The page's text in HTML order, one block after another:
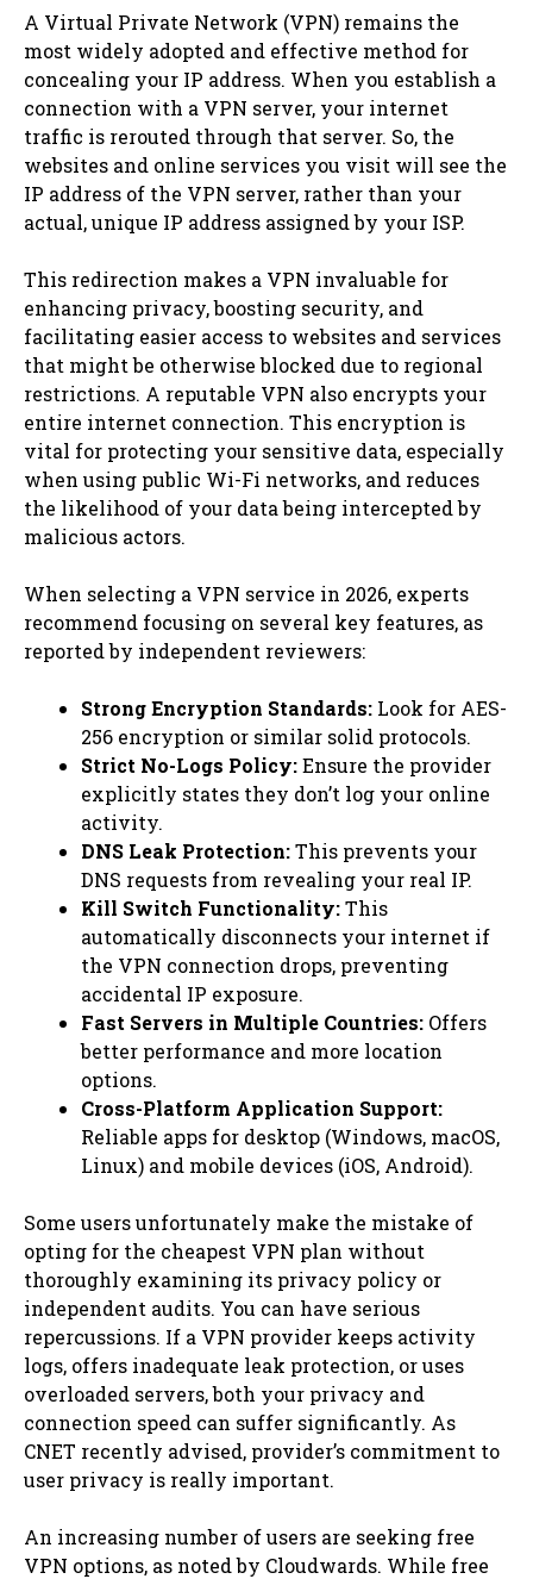
A Virtual Private Network (VPN) remains the
most widely adopted and effective method for
concealing your IP address. When you establish a
connection with a VPN server, your internet
traffic is rerouted through that server. So, the
websites and online services you visit will see the
IP address of the VPN server, rather than your
actual, unique IP address assigned by your ISP.
This redirection makes a VPN invaluable for
enhancing privacy, boosting security, and
facilitating easier access to websites and services
that might be otherwise blocked due to regional
restrictions. A reputable VPN also encrypts your
entire internet connection. This encryption is
vital for protecting your sensitive data, especially
when using public Wi-Fi networks, and reduces
the likelihood of your data being intercepted by
malicious actors.
When selecting a VPN service in 2026, experts
recommend focusing on several key features, as
reported by independent reviewers:
Strong Encryption Standards: Look for AES-
256 encryption or similar solid protocols.
Strict No-Logs Policy:Ensure the provider
explicitly states they don’t log your online
activity.
DNS Leak Protection:This prevents your
DNS requests from revealing your real IP.
Kill Switch Functionality:This
automatically disconnects your internet if
the VPN connection drops, preventing
accidental IP exposure.
Fast Servers in Multiple Countries: Offers
better performance and more location
options.
Cross-Platform Application Support:
Reliable apps for desktop (Windows, macOS,
Linux) and mobile devices (iOS, Android).
Some users unfortunately make the mistake of
opting for the cheapest VPN plan without
thoroughly examining its privacy policy or
independent audits. You can have serious
repercussions. If a VPN provider keeps activity
logs, offers inadequate leak protection, or uses
overloaded servers, both your privacy and
connection speed can suffer significantly. As
CNET recently advised, provider’s commitment to
user privacy is really important.
An increasing number of users are seeking free
VPN options, as noted by Cloudwards. While free